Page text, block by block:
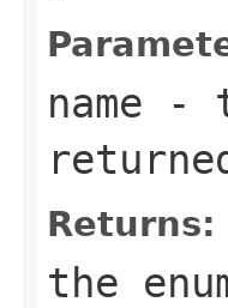
name -
Returns:
the